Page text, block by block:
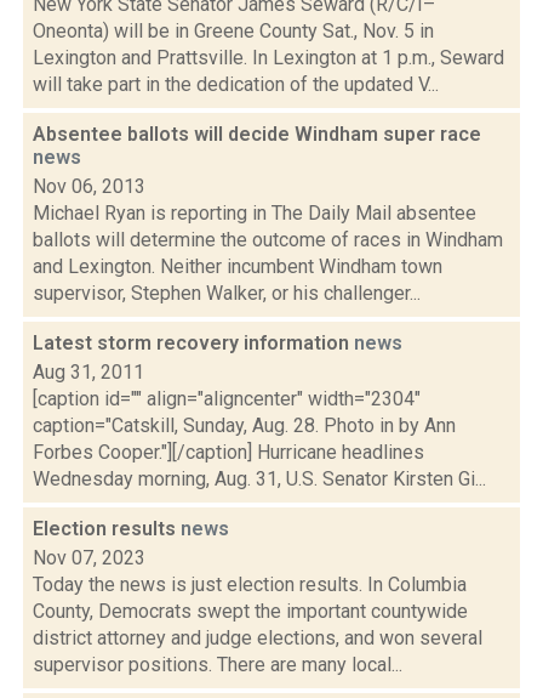
Oneonta) will be in Greene County Sat., Nov. 5 in
Lexington and Prattsville. In Lexington at 1 p.m., Seward
will take part in the dedication of the updated V...
Absentee ballots will decide Windham super race
news
Nov 06, 2013
Michael Ryan is reporting in The Daily Mail absentee
ballots will determine the outcome of races in Windham
and Lexington. Neither incumbent Windham town
supervisor, Stephen Walker, or his challenger...
Latest storm recovery information news
Aug 31, 2011
[caption id="" align="aligncenter" width="2304"
caption="Catskill, Sunday, Aug. 28. Photo in by Ann
Forbes Cooper."][/caption] Hurricane headlines
Wednesday morning, Aug. 31, U.S. Senator Kirsten Gi...
Election results news
Nov 07, 2023
Today the news is just election results. In Columbia
County, Democrats swept the important countywide
district attorney and judge elections, and won several
supervisor positions. There are many local...